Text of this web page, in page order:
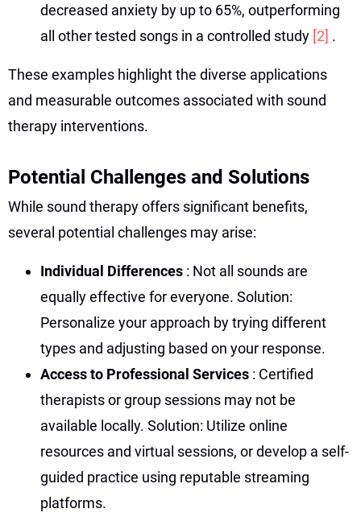
decreased anxiety by up to 65%, outperforming
all other tested songs in a controlled study [2] .
These examples highlight the diverse applications
and measurable outcomes associated with sound
therapy interventions.
Potential Challenges and Solutions
While sound therapy offers significant benefits,
several potential challenges may arise:
Individual Differences : Not all sounds are
equally effective for everyone. Solution:
Personalize your approach by trying different
types and adjusting based on your response.
Access to Professional Services : Certified
therapists or group sessions may not be
available locally. Solution: Utilize online
resources and virtual sessions, or develop a self-
guided practice using reputable streaming
platforms.